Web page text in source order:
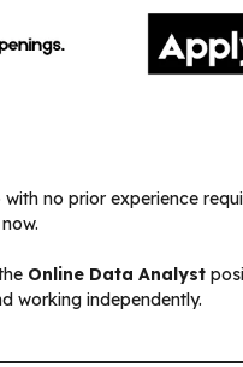
no prior experience
Online Data Analyst
working independently.